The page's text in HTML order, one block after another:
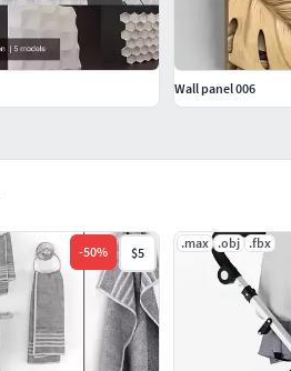
-50% $5
.max .obj .fbx
Wall panel 006